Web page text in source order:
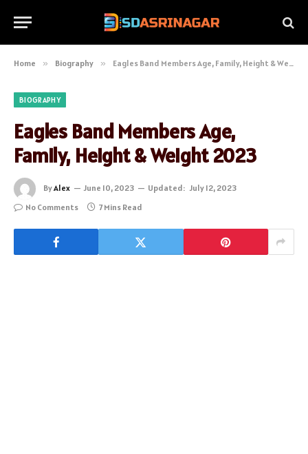
Home » Biography » Eagles Band Members Age, Family, Height & Weight 2023
BIOGRAPHY
Eagles Band Members Age,
Family, Height & Weight 2023
ByAlex June 10, 2023 Updated: July 12, 2023
No Comments
7 Mins Read